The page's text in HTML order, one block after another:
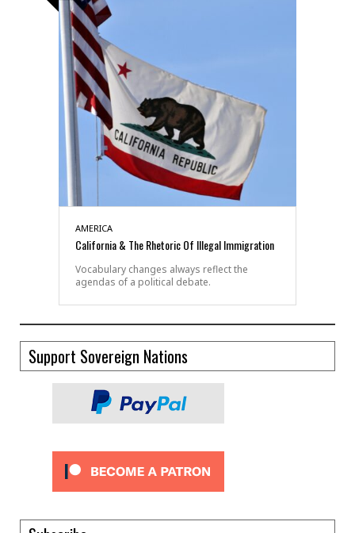
AMERICA
California & The Rhetoric Of Illegal Immigration
Vocabulary changes always reflect the
agendas of a political debate.
Support Sovereign Nations